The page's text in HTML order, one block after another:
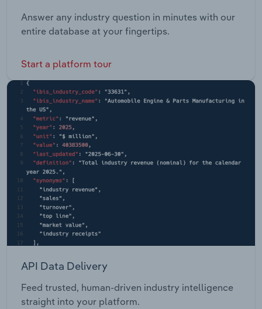
Answer any industry question in minutes with our
entire database at your fingertips.
Start a platform tour
API Data Delivery
Feed trusted, human-driven industry intelligence
straight into your platform.